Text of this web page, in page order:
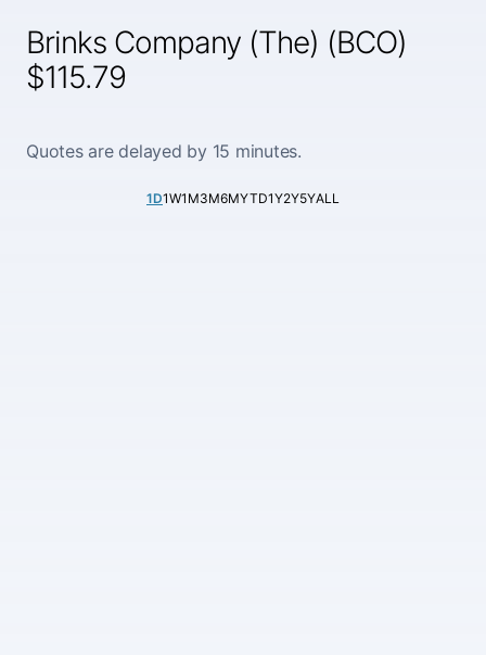
Brinks Company (The) (BCO)
$115.79
Quotes are delayed by 15 minutes.
1D1W1M3M6MYTD1Y2Y5YALL